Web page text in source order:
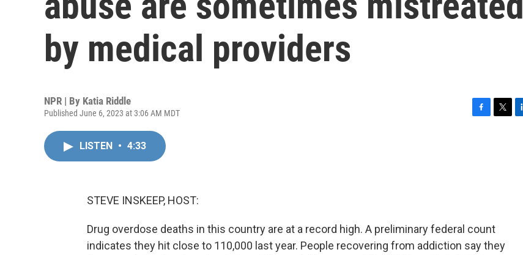
by medical providers
NPR | By Katia Riddle
Published June 6, 2023 at 3:06 AM MDT
LISTEN • 4:33
STEVE INSKEEP, HOST:
Drug overdose deaths in this country are at a record high. A preliminary federal count
indicates they hit close to 110,000 last year. People recovering from addiction say they